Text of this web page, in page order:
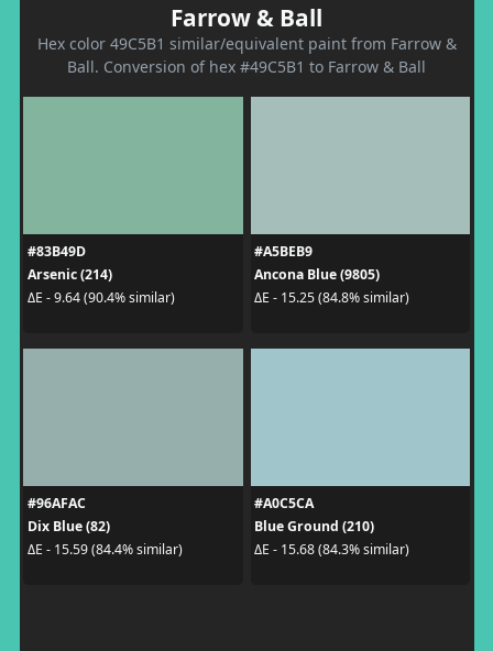
Farrow & Ball
Hex color 49C5B1 similar/equivalent paint from Farrow &
Ball. Conversion of hex #49C5B1 to Farrow & Ball
#83B49D
Arsenic (214)
ΔE - 9.64 (90.4% similar)
#A5BEB9
Ancona Blue (9805)
ΔE - 15.25 (84.8% similar)
#96AFAC
Dix Blue (82)
ΔE - 15.59 (84.4% similar)
#A0C5CA
Blue Ground (210)
ΔE - 15.68 (84.3% similar)